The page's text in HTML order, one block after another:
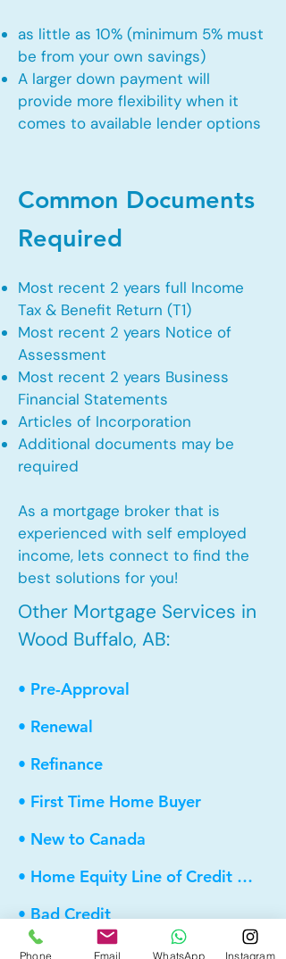
as little as 10% (minimum 5% must
be from your own savings)
A larger down payment will
provide more flexibility when it
comes to available lender options
Common Documents
Required
Most recent 2 years full Income
Tax & Benefit Return (T1)
Most recent 2 years Notice of
Assessment
Most recent 2 years Business
Financial Statements
Articles of Incorporation
Additional documents may be
required
As a mortgage broker that is
experienced with self employed
income, lets connect to find the
best solutions for you!
Other Mortgage Services in
Wood Buffalo, AB:
• Pre-Approval
• Renewal
• Refinance
• First Time Home Buyer
• New to Canada
• Home Equity Line of Credit (HELOC)
• Bad Credit
• Debt Consolidation
Phone Email WhatsApp Instagram